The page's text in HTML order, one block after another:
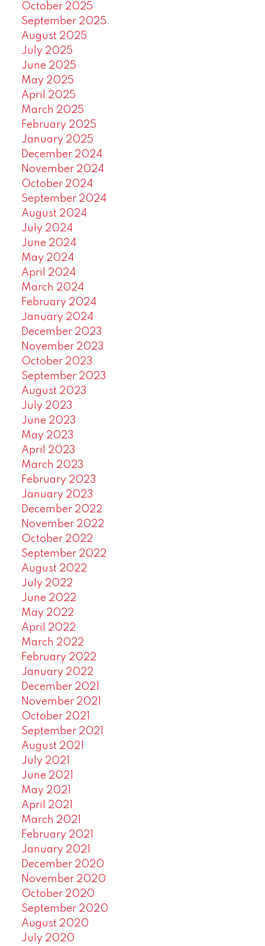
October 2025
September 2025
August 2025
July 2025
June 2025
May 2025
April 2025
March 2025
February 2025
January 2025
December 2024
November 2024
October 2024
September 2024
August 2024
July 2024
June 2024
May 2024
April 2024
March 2024
February 2024
January 2024
December 2023
November 2023
October 2023
September 2023
August 2023
July 2023
June 2023
May 2023
April 2023
March 2023
February 2023
January 2023
December 2022
November 2022
October 2022
September 2022
August 2022
July 2022
June 2022
May 2022
April 2022
March 2022
February 2022
January 2022
December 2021
November 2021
October 2021
September 2021
August 2021
July 2021
June 2021
May 2021
April 2021
March 2021
February 2021
January 2021
December 2020
November 2020
October 2020
September 2020
August 2020
July 2020